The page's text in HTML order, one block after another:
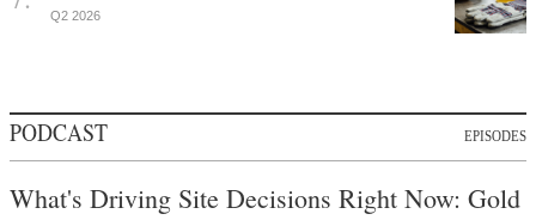
Q2 2026
PODCAST EPISODES
What's Driving Site Decisions Right Now: Gold